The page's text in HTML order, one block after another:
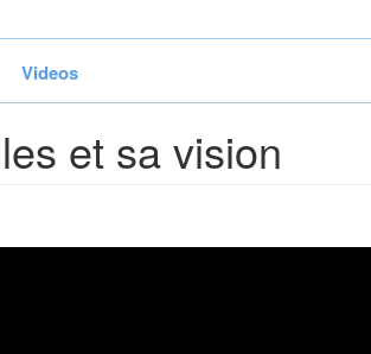
Videos
et sa vision